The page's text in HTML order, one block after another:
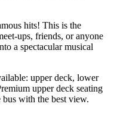
hits! This is the
ups, friends, or anyone
a spectacular musical
upper deck, lower
upper deck seating
with the best view.